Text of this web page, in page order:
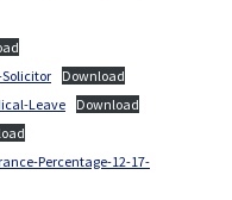
Solicitor
Download
Leave
Download
Percentage-12-17-